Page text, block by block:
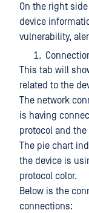
On the right
device
vulnerability,
This tab will
related to the
The network
is having
protocol and
The pie chart
the device is
protocol color.
Below is the
connections: